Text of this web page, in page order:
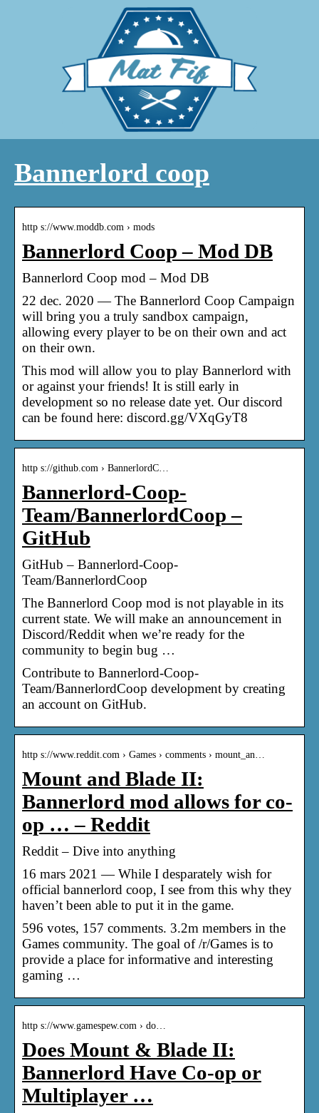
Bannerlord coop
http s://www.moddb.com › mods
Bannerlord Coop – Mod DB
Bannerlord Coop mod – Mod DB
22 dec. 2020 — The Bannerlord Coop Campaign
will bring you a truly sandbox campaign,
allowing every player to be on their own and act
on their own.
This mod will allow you to play Bannerlord with
or against your friends! It is still early in
development so no release date yet. Our discord
can be found here: discord.gg/VXqGyT8
http s://github.com › BannerlordC…
Bannerlord-Coop-
Team/BannerlordCoop –
GitHub
GitHub – Bannerlord-Coop-
Team/BannerlordCoop
The Bannerlord Coop mod is not playable in its
current state. We will make an announcement in
Discord/Reddit when we’re ready for the
community to begin bug …
Contribute to Bannerlord-Coop-
Team/BannerlordCoop development by creating
an account on GitHub.
http s://www.reddit.com › Games › comments › mount_an…
Mount and Blade II:
Bannerlord mod allows for co-
op … – Reddit
Reddit – Dive into anything
16 mars 2021 — While I desparately wish for
official bannerlord coop, I see from this why they
haven’t been able to put it in the game.
596 votes, 157 comments. 3.2m members in the
Games community. The goal of /r/Games is to
provide a place for informative and interesting
gaming …
http s://www.gamespew.com › do…
Does Mount & Blade II:
Bannerlord Have Co-op or
Multiplayer …